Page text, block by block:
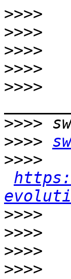
>>>>
>>>>
>>>>
>>>>
>>>>
>>>>
>>>>
>>>>
>>>>
>>>>
>>>>
>>>>